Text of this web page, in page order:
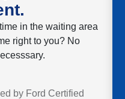
in the waiting area
right to you? No
by Ford Certified